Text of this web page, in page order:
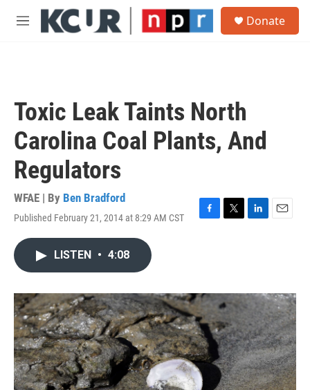
Skip to main content
M
Donate
Toxic Leak Taints North
Carolina Coal Plants, And
Regulators
WFAE | By Ben Bradford
Published February 21, 2014 at 8:29 AM CST
F
o
k
T
r
L
I
E
LISTEN • 4:08